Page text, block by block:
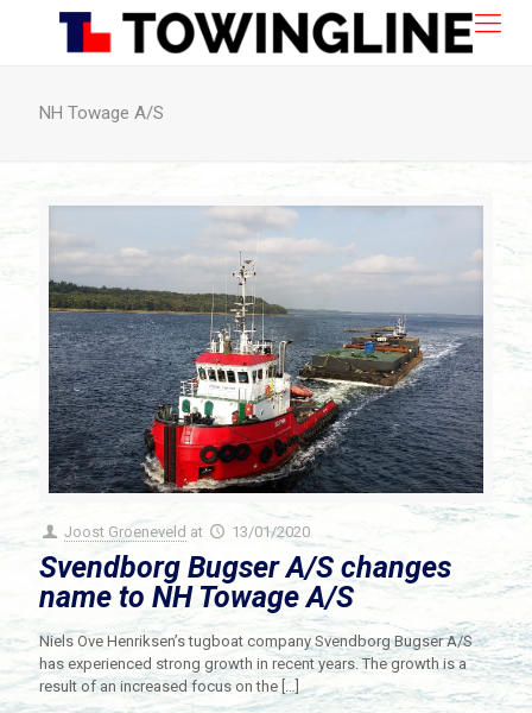
NH Towage A/S
Joost Groeneveld at 13/01/2020
Svendborg Bugser A/S changes
name to NH Towage A/S
Niels Ove Henriksen’s tugboat company Svendborg Bugser A/S
has experienced strong growth in recent years. The growth is a
result of an increased focus on the […]